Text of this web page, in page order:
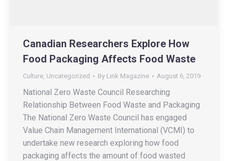
Canadian Researchers Explore How
Food Packaging Affects Food Waste
Culture Uncategorized By Link Magazine August 6, 2019
National Zero Waste Council Researching
Relationship Between Food Waste and Packaging
The National Zero Waste Council has engaged
Value Chain Management International (VCMI) to
undertake new research exploring how food
packaging affects the amount of food wasted